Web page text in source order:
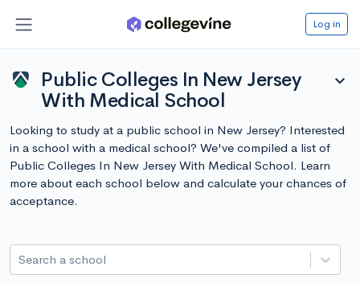
Log in
Public Colleges In New Jersey
With Medical School
expand_more
Looking to study at a public school in New Jersey? Interested
in a school with a medical school? We've compiled a list of
Public Colleges In New Jersey With Medical School. Learn
more about each school below and calculate your chances of
acceptance.
Search a school